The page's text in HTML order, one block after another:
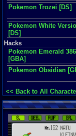
Pokemon Trozei [DS]
Pokemon White
[DS]
Hacks
Pokemon Emerald 386
[GBA]
Pokemon Obsidian
<< Back to All